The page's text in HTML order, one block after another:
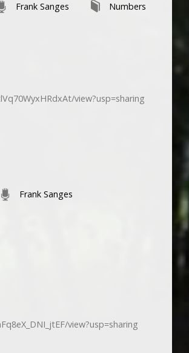
Frank Sanges Numbers
view?usp=sharing
Frank Sanges
view?usp=sharing